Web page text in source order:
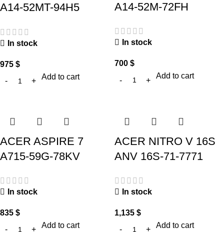
A14-52MT-94H5
In stock
975 $
Add to cart
A14-52M-72FH
In stock
700 $
Add to cart
ACER ASPIRE 7
A715-59G-78KV
In stock
835 $
Add to cart
ACER NITRO V 16S
ANV 16S-71-7771
In stock
1,135 $
Add to cart